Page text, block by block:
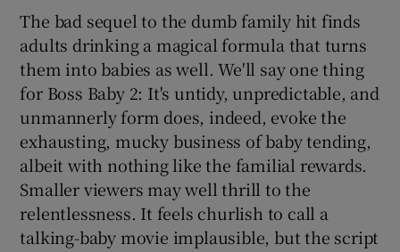
The bad sequel to the dumb family hit finds
adults drinking a magical formula that turns
them into babies as well. We'll say one thing
for Boss Baby 2: It's untidy, unpredictable, and
unmannerly form does, indeed, evoke the
exhausting, mucky business of baby tending,
albeit with nothing like the familial rewards.
Smaller viewers may well thrill to the
relentlessness. It feels churlish to call a
talking-baby movie implausible, but the script